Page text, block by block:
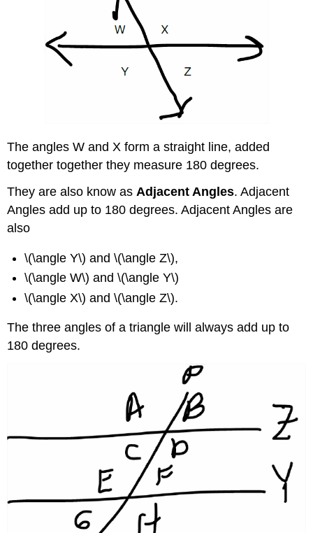
The angles W and X form a straight line, added
together together they measure 180 degrees.
They are also know asAdjacent Angles. Adjacent
Angles add up to 180 degrees. Adjacent Angles are
also
\(\angle Y\) and \(\angle Z\),
\(\angle W\) and \(\angle Y\)
\(\angle X\) and \(\angle Z\).
The three angles of a triangle will always add up to
180 degrees.